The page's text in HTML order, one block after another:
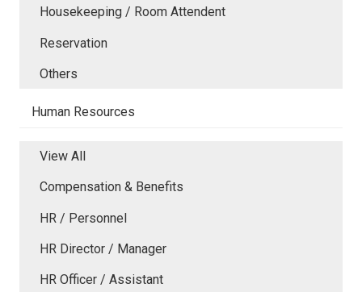
Housekeeping / Room Attendent
Reservation
Others
Human Resources
View All
Compensation & Benefits
HR / Personnel
HR Director / Manager
HR Officer / Assistant